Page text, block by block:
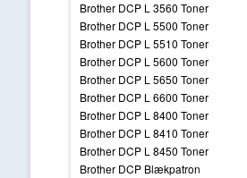
Brother DCP L 3560 Toner
Brother DCP L 5500 Toner
Brother DCP L 5510 Toner
Brother DCP L 5600 Toner
Brother DCP L 5650 Toner
Brother DCP L 6600 Toner
Brother DCP L 8400 Toner
Brother DCP L 8410 Toner
Brother DCP L 8450 Toner
Brother DCP Blækpatron